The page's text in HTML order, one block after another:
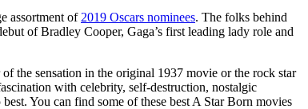
assortment of 2019 Oscars nominees. The folks behind
of Bradley Cooper, Gaga’s first leading lady role and
the sensation in the original 1937 movie or the rock star
with celebrity, self-destruction, nostalgic
You can find some of these best A Star Born movies